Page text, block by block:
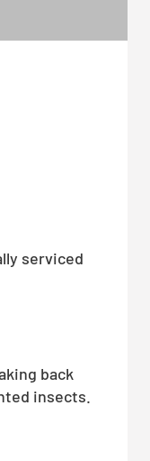
serviced
back
insects.